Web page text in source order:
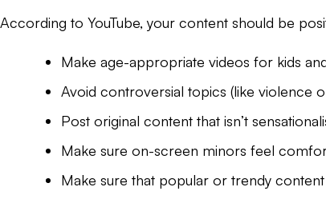
According to YouTube, your content should be
Make age-appropriate videos for kids
Avoid controversial topics (like violence
Post original content that isn’t
Make sure on-screen minors feel
Make sure that popular or trendy